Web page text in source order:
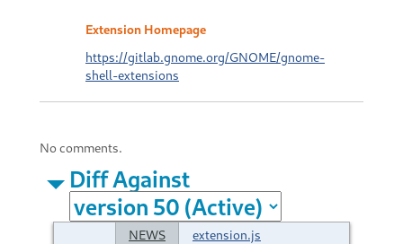
Extension Homepage
https://gitlab.gnome.org/GNOME/gnome-
shell-extensions
No comments.
Diff Against
NEWS
extension.js